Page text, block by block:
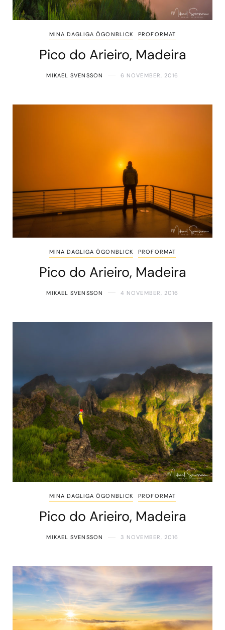
MINA DAGLIGA ÖGONBLICK PROFORMAT
Pico do Arieiro, Madeira
MIKAEL SVENSSON 6 NOVEMBER, 2016
MINA DAGLIGA ÖGONBLICK PROFORMAT
Pico do Arieiro, Madeira
MIKAEL SVENSSON 4 NOVEMBER, 2016
MINA DAGLIGA ÖGONBLICK PROFORMAT
Pico do Arieiro, Madeira
MIKAEL SVENSSON 3 NOVEMBER, 2016